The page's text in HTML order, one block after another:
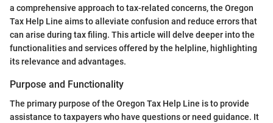
a comprehensive approach to tax-related concerns, the Oregon
Tax Help Line aims to alleviate confusion and reduce errors that
can arise during tax filing. This article will delve deeper into the
functionalities and services offered by the helpline, highlighting
its relevance and advantages.
Purpose and Functionality
The primary purpose of the Oregon Tax Help Line is to provide
assistance to taxpayers who have questions or need guidance. It